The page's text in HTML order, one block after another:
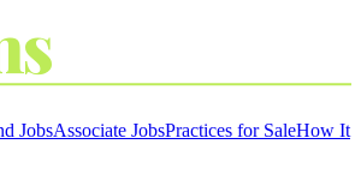
JobsAssociate JobsPractices for SaleHow It